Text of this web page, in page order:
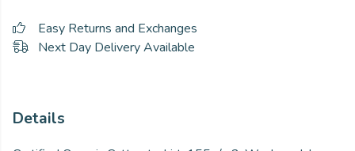
Easy Returns and Exchanges
Next Day Delivery Available
Details